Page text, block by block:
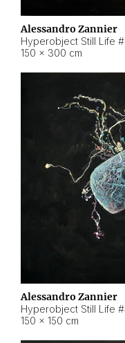
Alessandro Zannier
Hyperobject Still Life
150 × 300 cm
Alessandro Zannier
Hyperobject Still Life
150 × 150 cm